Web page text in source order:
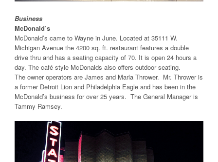
Business
McDonald’s
McDonald’s came to Wayne in June. Located at 35111 W.
Michigan Avenue the 4200 sq. ft. restaurant features a double
drive thru and has a seating capacity of 70. It is open 24 hours a
day. The café style McDonalds also offers outdoor seating.
The owner operators are James and Marla Thrower. Mr. Thrower is
a former Detroit Lion and Philadelphia Eagle and has been in the
McDonald’s business for over 25 years. The General Manager is
Tammy Ramsey.